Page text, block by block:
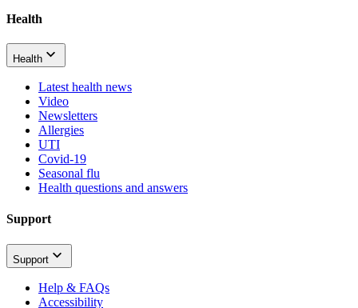
Health
Health
Latest health news
Video
Newsletters
Allergies
UTI
Covid-19
Seasonal flu
Health questions and answers
Support
Support
Help & FAQs
Accessibility